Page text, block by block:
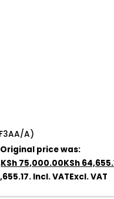
A)
Original price was:
KSh 75,000.00KSh
Incl. VATExcl. VAT